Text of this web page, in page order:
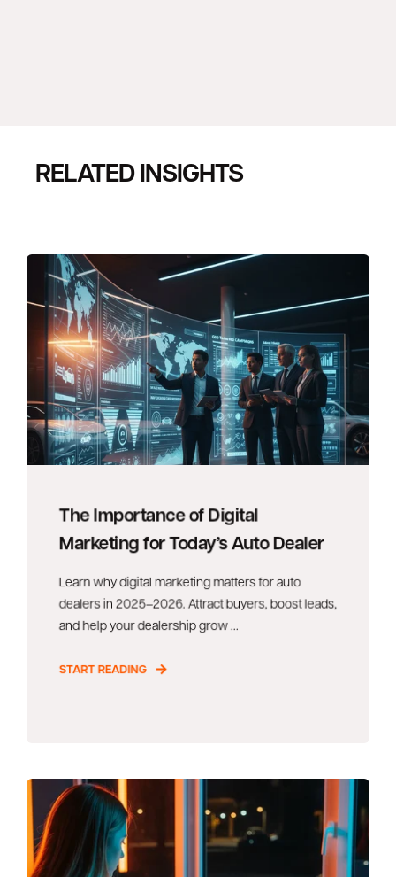
RELATED INSIGHTS
The Importance of Digital
Marketing for Today’s Auto Dealer
Learn why digital marketing matters for auto
dealers in 2025–2026. Attract buyers, boost leads,
and help your dealership grow ...
START READING